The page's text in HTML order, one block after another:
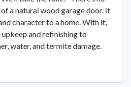
a natural wood garage door. It
character to a home. With it,
upkeep and refinishing to
water, and termite damage.